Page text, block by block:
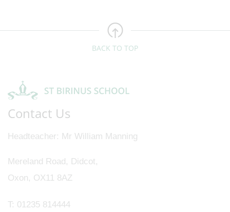
BACK TO TOP
Contact Us
Headteacher Mr William Manning
Mereland Road, Didcot,
Oxon, OX11 8AZ
T: 01235 814444